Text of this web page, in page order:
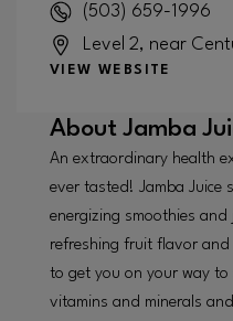
(503) 659-1996
Level 2, near
VIEW WEBSITE
AboutJamba
An extraordinary health
ever tasted! Jamba Juice
energizing smoothies and
refreshing fruit flavor
to get you on your way
vitamins and minerals